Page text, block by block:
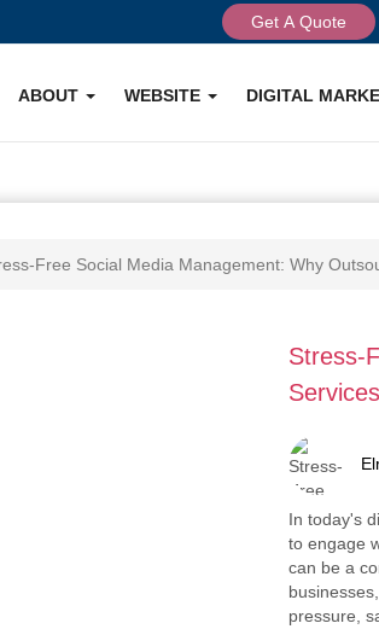
Get A Quote
ABOUT WEBSITE DIGITAL
Free Social Media Management: Why
Stress-
In today's
to engage
can be a
pressure,